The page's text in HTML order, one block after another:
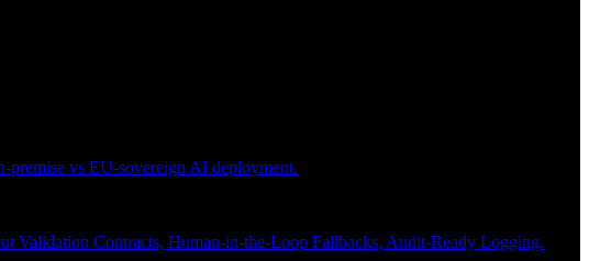
premise vs EU-sovereign AI deployment.
Validation Contracts, Human-in-the-Loop Fallbacks, Audit-Ready Logging.